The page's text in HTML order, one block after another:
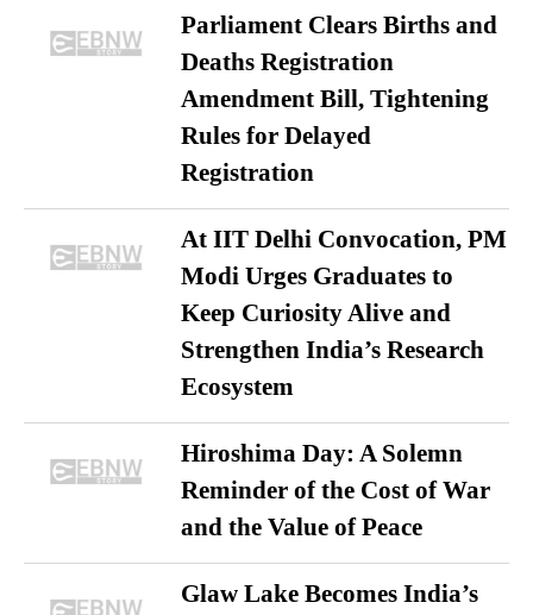
Parliament Clears Births and
Deaths Registration
Amendment Bill, Tightening
Rules for Delayed
Registration
At IIT Delhi Convocation, PM
Modi Urges Graduates to
Keep Curiosity Alive and
Strengthen India’s Research
Ecosystem
Hiroshima Day: A Solemn
Reminder of the Cost of War
and the Value of Peace
Glaw Lake Becomes India’s